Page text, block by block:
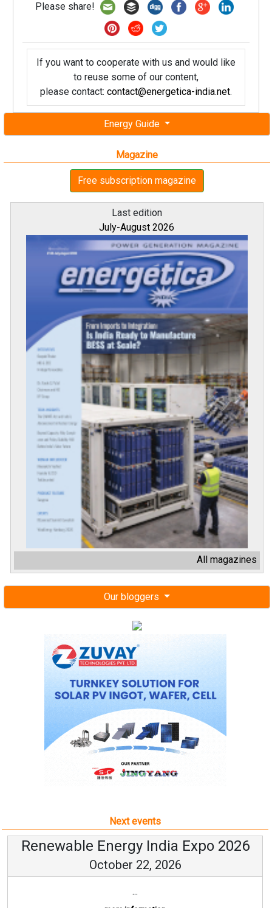
Energy Guide
Magazine
Free subscription magazine
Last edition
July-August 2026
All magazines
Our bloggers
Please share!
If you want to cooperate with us and would like
to reuse some of our content,
please contact: contact@energetica-india.net.
Next events
Renewable Energy India Expo 2026
October 22, 2026
...